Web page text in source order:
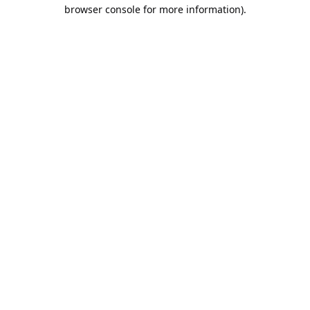
browser console for more information).